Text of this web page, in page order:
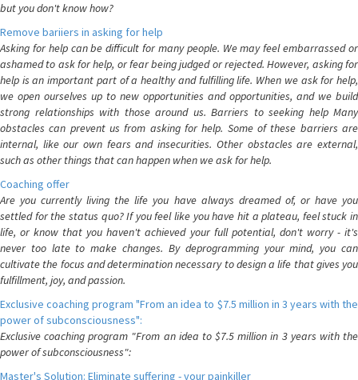
but you don't know how?
Remove bariiers in asking for help
Asking for help can be difficult for many people. We may feel embarrassed or
ashamed to ask for help, or fear being judged or rejected. However, asking for
help is an important part of a healthy and fulfilling life. When we ask for help,
we open ourselves up to new opportunities and opportunities, and we build
strong relationships with those around us. Barriers to seeking help Many
obstacles can prevent us from asking for help. Some of these barriers are
internal, like our own fears and insecurities. Other obstacles are external,
such as other things that can happen when we ask for help.
Coaching offer
Are you currently living the life you have always dreamed of, or have you
settled for the status quo? If you feel like you have hit a plateau, feel stuck in
life, or know that you haven't achieved your full potential, don't worry - it's
never too late to make changes. By deprogramming your mind, you can
cultivate the focus and determination necessary to design a life that gives you
fulfillment, joy, and passion.
Exclusive coaching program "From an idea to $7.5 million in 3 years with the
power of subconsciousness":
Exclusive coaching program "From an idea to $7.5 million in 3 years with the
power of subconsciousness":
Master's Solution: Eliminate suffering - your painkiller